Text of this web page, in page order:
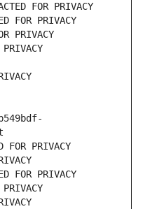
FOR PRIVACY
FOR PRIVACY
PRIVACY
PRIVACY
FOR PRIVACY